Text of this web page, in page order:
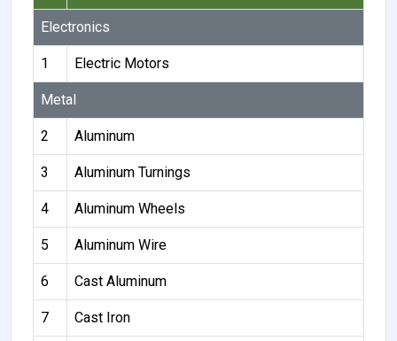
Electronics
1 Electric Motors
Metal
2 Aluminum
3 Aluminum Turnings
4 Aluminum Wheels
5 Aluminum Wire
6 Cast Aluminum
7 Cast Iron